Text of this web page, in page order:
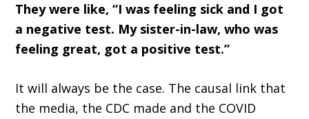
They were like, “I was feeling sick and I got
a negative test. My sister-in-law, who was
feeling great, got a positive test.”
It will always be the case. The causal link that
the media, the CDC made and the COVID